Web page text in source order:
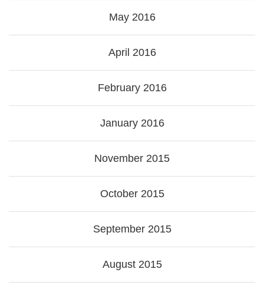
May 2016
April 2016
February 2016
January 2016
November 2015
October 2015
September 2015
August 2015